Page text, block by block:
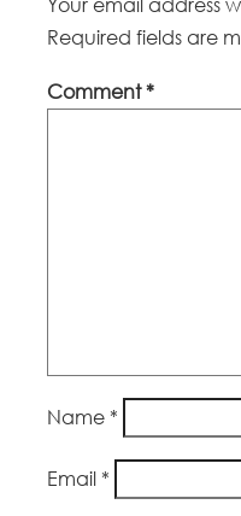
Your email address
Required fields are
Comment*
Name *
Email *